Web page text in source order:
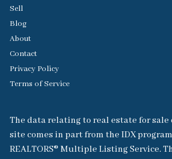
Sell
Blog
About
Contact
Privacy Policy
Terms of Service
The data relating to real estate for sale
site comes in part from the IDX
REALTORS® Multiple Listing Service.